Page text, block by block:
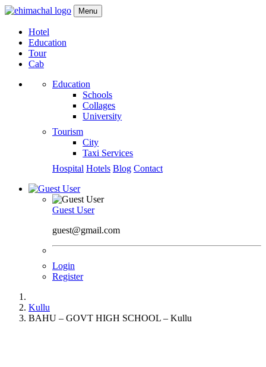
Menu
Hotel
Education
Tour
Cab
Education
Schools
Collages
University
Tourism
City
Taxi Services
Hospital Hotels Blog Contact
Guest User
guest@gmail.com
Login
Register
Kullu
BAHU – GOVT HIGH SCHOOL – Kullu